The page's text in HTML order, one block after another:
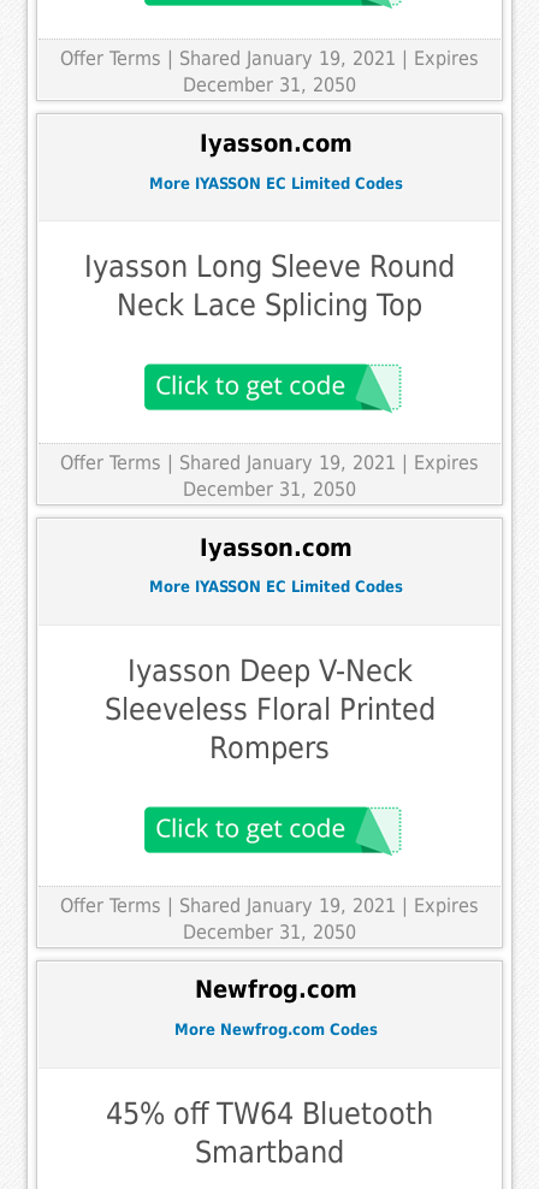
Offer Terms
| Shared January 19, 2021 | Expires
December 31, 2050
Iyasson.com
More IYASSON EC Limited Codes
Iyasson Long Sleeve Round
Neck Lace Splicing Top
Offer Terms
| Shared January 19, 2021 | Expires
December 31, 2050
Iyasson.com
More IYASSON EC Limited Codes
Iyasson Deep V-Neck
Sleeveless Floral Printed
Rompers
Offer Terms | Shared January 19, 2021 | Expires
December 31, 2050
Newfrog.com
More Newfrog.com Codes
45% off TW64 Bluetooth
Smartband